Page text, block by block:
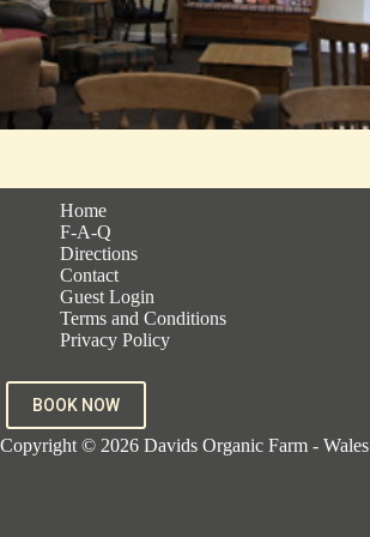
Home
F-A-Q
Directions
Contact
Guest Login
Terms and Conditions
Privacy Policy
BOOK NOW
Copyright © 2026 Davids Organic Farm - Wales